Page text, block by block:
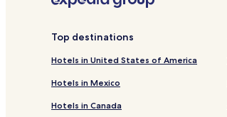
Boutique Hotels in Dallas
Golf Hotels in Dallas
Top destinations
Hotels in United States of America
Hotels in Mexico
Hotels in Canada